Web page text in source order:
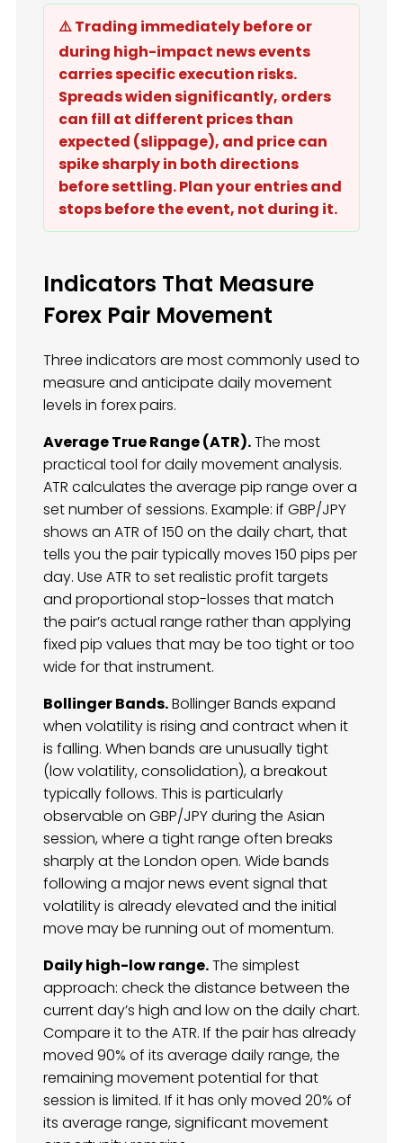
⚠️ Trading immediately before or
during high-impact news events
carries specific execution risks.
Spreads widen significantly, orders
can fill at different prices than
expected (slippage), and price can
spike sharply in both directions
before settling. Plan your entries and
stops before the event, not during it.
Indicators That Measure
Forex Pair Movement
Three indicators are most commonly used to
measure and anticipate daily movement
levels in forex pairs.
Average True Range (ATR).The most
practical tool for daily movement analysis.
ATR calculates the average pip range over a
set number of sessions. Example: if GBP/JPY
shows an ATR of 150 on the daily chart, that
tells you the pair typically moves 150 pips per
day. Use ATR to set realistic profit targets
and proportional stop-losses that match
the pair’s actual range rather than applying
fixed pip values that may be too tight or too
wide for that instrument.
Bollinger Bands.Bollinger Bands expand
when volatility is rising and contract when it
is falling. When bands are unusually tight
(low volatility, consolidation), a breakout
typically follows. This is particularly
observable on GBP/JPY during the Asian
session, where a tight range often breaks
sharply at the London open. Wide bands
following a major news event signal that
volatility is already elevated and the initial
move may be running out of momentum.
Daily high-low range.The simplest
approach: check the distance between the
current day’s high and low on the daily chart.
Compare it to the ATR. If the pair has already
moved 90% of its average daily range, the
remaining movement potential for that
session is limited. If it has only moved 20% of
its average range, significant movement